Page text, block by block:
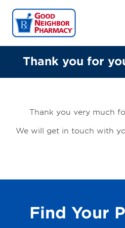
Thank you for
Thank you very much
We will get in touch with
Find Your